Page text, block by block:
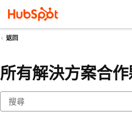
返回
所有解決方案合